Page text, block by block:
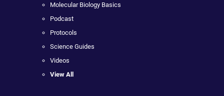
Molecular Biology Basics
Podcast
Protocols
Science Guides
Videos
View All